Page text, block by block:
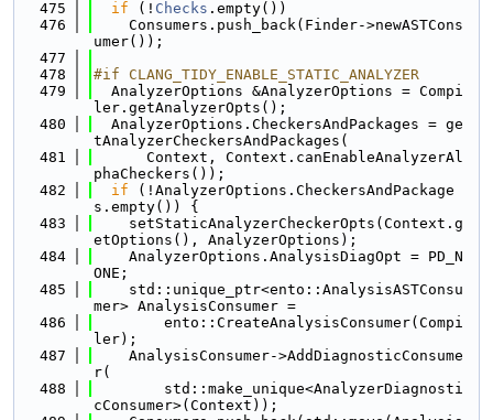
  475
if (! Checks .empty())
  476
    Consumers.push_back(Finder->newASTCons
umer());
  477
  478
#if CLANG_TIDY_ENABLE_STATIC_ANALYZER
  479
  AnalyzerOptions &AnalyzerOptions = Compi
ler.getAnalyzerOpts();
  480
  AnalyzerOptions.CheckersAndPackages = ge
tAnalyzerCheckersAndPackages(
  481
      Context, Context.canEnableAnalyzerAl
phaCheckers());
  482
if (!AnalyzerOptions.CheckersAndPackage
s.empty()) {
  483
    setStaticAnalyzerCheckerOpts(Context.g
etOptions(), AnalyzerOptions);
  484
    AnalyzerOptions.AnalysisDiagOpt = PD_N
ONE;
  485
    std::unique_ptr<ento::AnalysisASTConsu
mer> AnalysisConsumer =
  486
        ento::CreateAnalysisConsumer(Compi
ler);
  487
    AnalysisConsumer->AddDiagnosticConsume
r(
  488
        std::make_unique<AnalyzerDiagnosti
cConsumer>(Context));